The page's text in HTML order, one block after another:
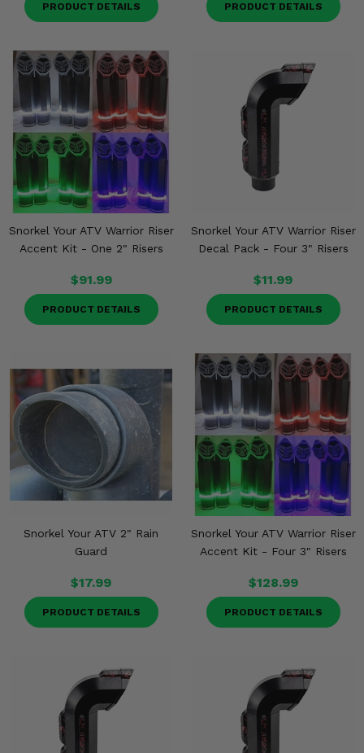
PRODUCT DETAILS PRODUCT DETAILS
Snorkel Your ATV Warrior Riser
Accent Kit - One 2" Risers
$91.99
PRODUCT DETAILS
Snorkel Your ATV Warrior Riser
Decal Pack - Four 3" Risers
$11.99
PRODUCT DETAILS
Snorkel Your ATV 2" Rain
Guard
$17.99
PRODUCT DETAILS
Snorkel Your ATV Warrior Riser
Accent Kit - Four 3" Risers
$128.99
PRODUCT DETAILS